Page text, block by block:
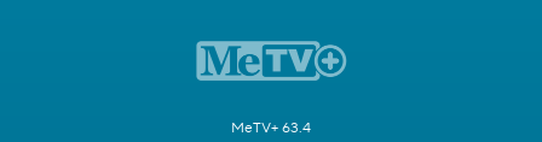
MeTV+ 63.4